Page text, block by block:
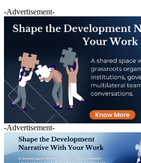
-Advertisement-
-Advertisement-